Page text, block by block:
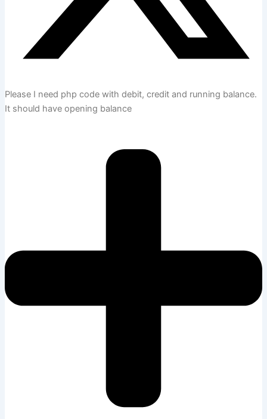
Please I need php code with debit, credit and running balance.
It should have opening balance